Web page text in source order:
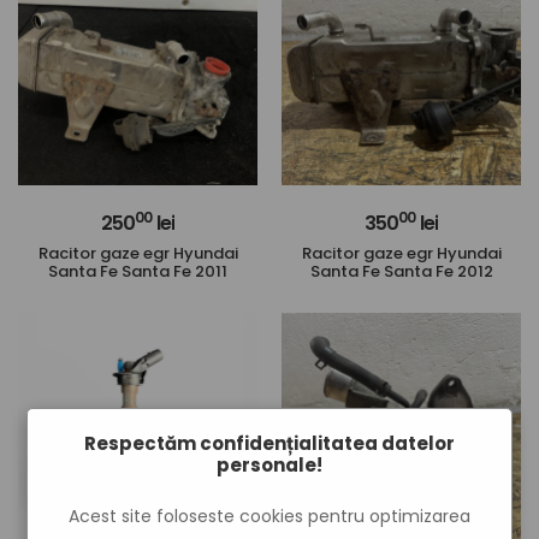
25000lei
Racitor gaze egr Hyundai
Santa Fe Santa Fe 2011
35000lei
Racitor gaze egr Hyundai
Santa Fe Santa Fe 2012
Respectăm confidențialitatea datelor
personale!
Acest site foloseste cookies pentru optimizarea